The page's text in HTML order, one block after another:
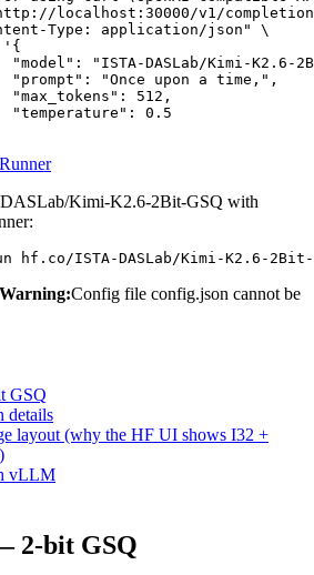
localhost:30000/v1/
Kimi-K2.6-2Bit-GSQ with
hf.co/ISTA-DASLab/Kimi-K2.6-2Bit-
Config file config.json cannot be
GSQ
details
layout (why the HF UI shows I32 +
vLLM
2-bit GSQ